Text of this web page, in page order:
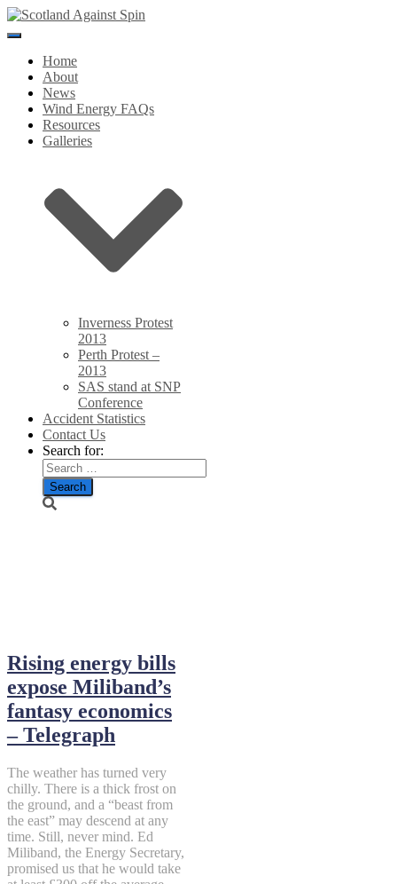
Toggle
NavigationHome
About
News
Wind Energy FAQs
Resources
Galleries
Inverness Protest
2013
Perth Protest –
2013
SAS stand at SNP
Conference
Accident Statistics
Contact Us
Search for:
Rising energy bills
expose Miliband’s
fantasy economics
– Telegraph
The weather has turned very
chilly. There is a thick frost on
the ground, and a “beast from
the east” may descend at any
time. Still, never mind. Ed
Miliband, the Energy Secretary,
promised us that he would take